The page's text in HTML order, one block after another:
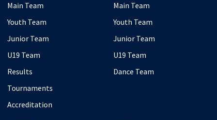
Main Team
Youth Team
Junior Team
U19 Team
Results
Tournaments
Accreditation
Main Team
Youth Team
Junior Team
U19 Team
Dance Team